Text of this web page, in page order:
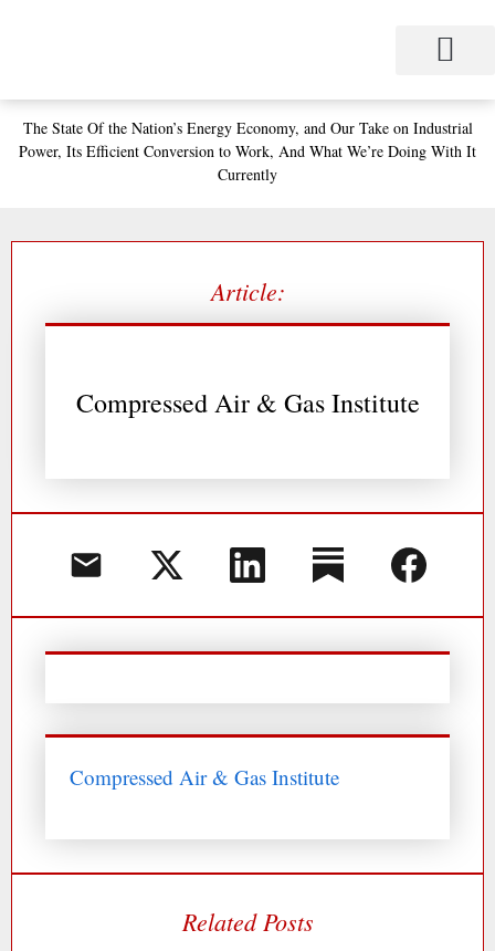
The StateOf the Nation’sEnergy Economy, andOur Take on Industrial
Power, Its Efficient Conversion to Work, And What We’re Doing With It
Currently
Article:
Compressed Air & Gas Institute
Compressed Air & Gas Institute